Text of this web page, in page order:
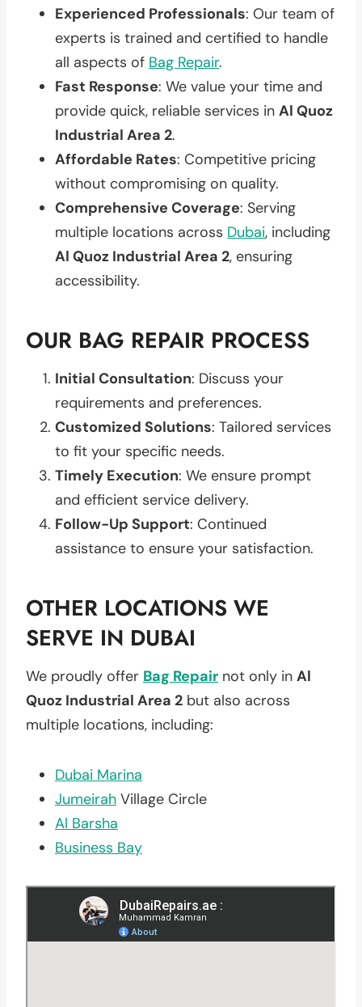
Experienced Professionals: Our team of
experts is trained and certified to handle
all aspects of Bag Repair.
Fast Response: We value your time and
provide quick, reliable services in Al Quoz
Industrial Area 2.
Affordable Rates: Competitive pricing
without compromising on quality.
Comprehensive Coverage: Serving
multiple locations across Dubai, including
Al Quoz Industrial Area 2, ensuring
accessibility.
OUR BAG REPAIR PROCESS
Initial Consultation: Discuss your
requirements and preferences.
Customized Solutions: Tailored services
to fit your specific needs.
Timely Execution: We ensure prompt
and efficient service delivery.
Follow-Up Support: Continued
assistance to ensure your satisfaction.
OTHER LOCATIONS WE
SERVE IN DUBAI
We proudly offer Bag Repair not only in Al
Quoz Industrial Area 2 but also across
multiple locations, including:
Dubai Marina
Jumeirah Village Circle
Al Barsha
Business Bay